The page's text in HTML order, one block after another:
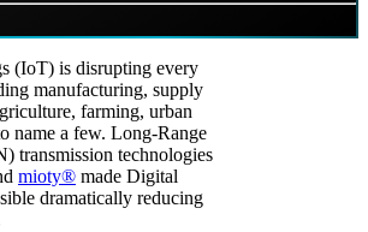
(IoT) is disrupting every
manufacturing, supply
farming, urban
name a few. Long-Range
transmission technologies
mioty® made Digital
dramatically reducing